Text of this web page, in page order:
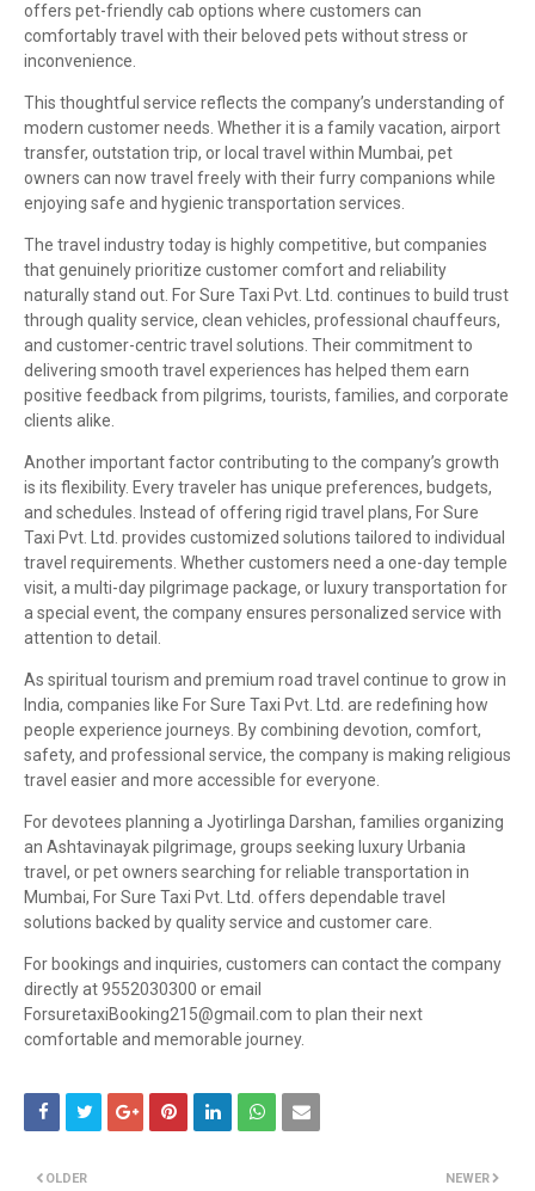
offers pet-friendly cab options where customers can
comfortably travel with their beloved pets without stress or
inconvenience.
This thoughtful service reflects the company’s understanding of
modern customer needs. Whether it is a family vacation, airport
transfer, outstation trip, or local travel within Mumbai, pet
owners can now travel freely with their furry companions while
enjoying safe and hygienic transportation services.
The travel industry today is highly competitive, but companies
that genuinely prioritize customer comfort and reliability
naturally stand out. For Sure Taxi Pvt. Ltd. continues to build trust
through quality service, clean vehicles, professional chauffeurs,
and customer-centric travel solutions. Their commitment to
delivering smooth travel experiences has helped them earn
positive feedback from pilgrims, tourists, families, and corporate
clients alike.
Another important factor contributing to the company’s growth
is its flexibility. Every traveler has unique preferences, budgets,
and schedules. Instead of offering rigid travel plans, For Sure
Taxi Pvt. Ltd. provides customized solutions tailored to individual
travel requirements. Whether customers need a one-day temple
visit, a multi-day pilgrimage package, or luxury transportation for
a special event, the company ensures personalized service with
attention to detail.
As spiritual tourism and premium road travel continue to grow in
India, companies like For Sure Taxi Pvt. Ltd. are redefining how
people experience journeys. By combining devotion, comfort,
safety, and professional service, the company is making religious
travel easier and more accessible for everyone.
For devotees planning a Jyotirlinga Darshan, families organizing
an Ashtavinayak pilgrimage, groups seeking luxury Urbania
travel, or pet owners searching for reliable transportation in
Mumbai, For Sure Taxi Pvt. Ltd. offers dependable travel
solutions backed by quality service and customer care.
For bookings and inquiries, customers can contact the company
directly at 9552030300 or email
ForsuretaxiBooking215@gmail.com to plan their next
comfortable and memorable journey.
NEWER
OLDER